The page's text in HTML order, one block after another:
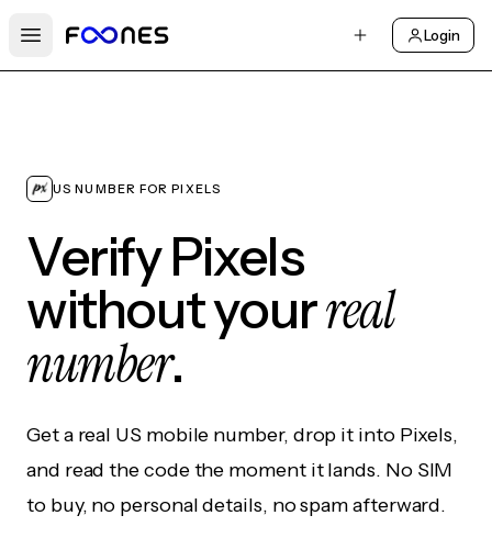
Open main menu
Login
US NUMBER FOR PIXELS
Verify Pixels
without yourreal
number.
Get a real US mobile number, drop it into Pixels,
and read the code the moment it lands. No SIM
to buy, no personal details, no spam afterward.